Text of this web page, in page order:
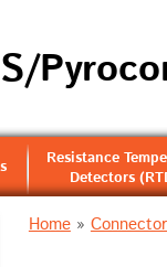
Resistance
Detectors
Home»